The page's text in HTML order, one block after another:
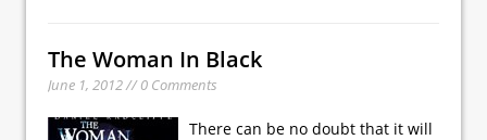
The Woman In Black
June 1, 2012 // 0 Comments
There can be no doubt that it will